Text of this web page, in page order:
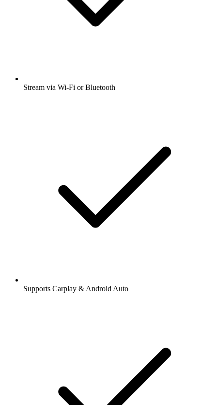
Stream via Wi-Fi or Bluetooth
Supports Carplay & Android Auto